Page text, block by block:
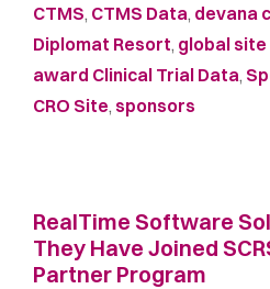
CTMS, CTMS Data, devana
Diplomat Resort, global
award Clinical Trial Data,
CRO Site, sponsors
RealTime Software
They Have Joined
Partner Program